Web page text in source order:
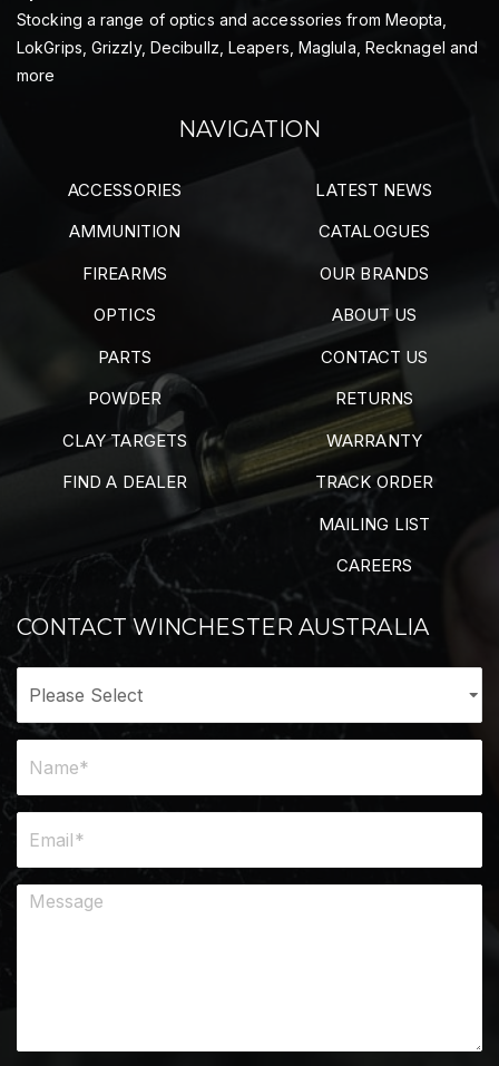
Stocking a range of optics and accessories from Meopta,
LokGrips, Grizzly, Decibullz, Leapers, Maglula, Recknagel and
more
NAVIGATION
ACCESSORIES
AMMUNITION
FIREARMS
OPTICS
PARTS
POWDER
CLAY TARGETS
FIND A DEALER
LATEST NEWS
CATALOGUES
OUR BRANDS
ABOUT US
CONTACT US
RETURNS
WARRANTY
TRACK ORDER
MAILING LIST
CAREERS
CONTACT WINCHESTER AUSTRALIA